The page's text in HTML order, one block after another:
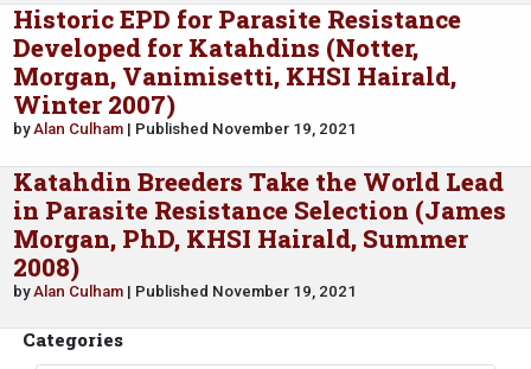
Historic EPD for Parasite Resistance
Developed for Katahdins (Notter,
Morgan, Vanimisetti, KHSI Hairald,
Winter 2007)
by Alan Culham | Published November 19, 2021
Katahdin Breeders Take the World Lead
in Parasite Resistance Selection (James
Morgan, PhD, KHSI Hairald, Summer
2008)
by Alan Culham | Published November 19, 2021
Categories